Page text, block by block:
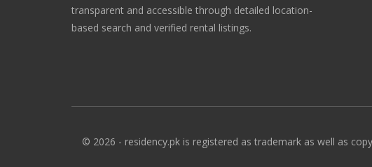
transparent and accessible through detailed location-
based search and verified rental listings.
© 2026 - residency.pk is registered as trademark as well as